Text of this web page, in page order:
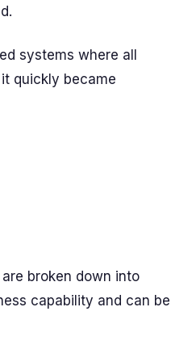
systems where all
quickly became
broken down into
capability and can be